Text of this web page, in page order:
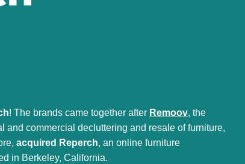
! The brands came together after Remoov, the
and commercial decluttering and resale of furniture,
acquired Reperch, an online furniture
in Berkeley, California.